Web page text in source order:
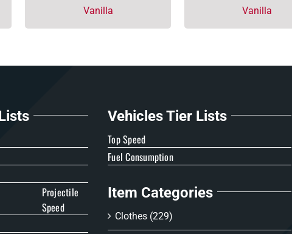
Vanilla Vanilla
Projectile
Speed
Vehicles Tier Lists
Top Speed
Fuel Consumption
Item Categories
Clothes (229)